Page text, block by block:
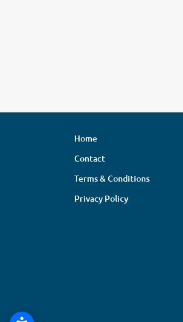
Home
Contact
Terms & Conditions
Privacy Policy